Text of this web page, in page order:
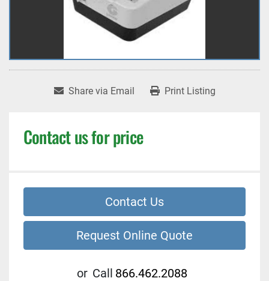
Share via Email Print Listing
Contact us for price
Contact Us
Request Online Quote
or Call 866.462.2088